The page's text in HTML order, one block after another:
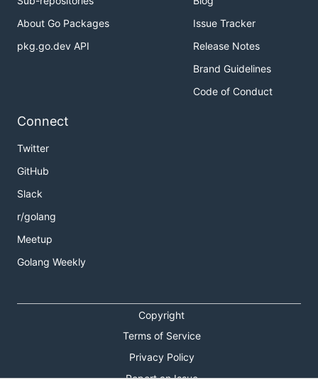
About Go Packages
pkg.go.dev API
Issue Tracker
Release Notes
Brand Guidelines
Code of Conduct
Connect
Twitter
GitHub
Slack
r/golang
Meetup
Golang Weekly
Copyright
Terms of Service
Privacy Policy